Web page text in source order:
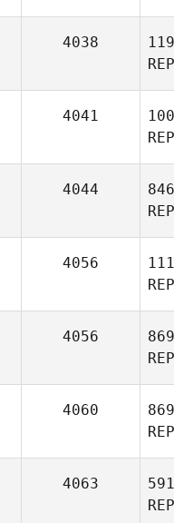
4038
4041
4044
4056
4056
4060
4063